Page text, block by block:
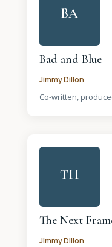
BA
Bad and Blue
Jimmy Dillon
Co-written,
TH
The Next
Jimmy Dillon